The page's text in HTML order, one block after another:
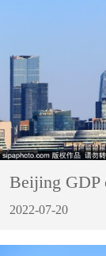
Beijing GDP
2022-07-20